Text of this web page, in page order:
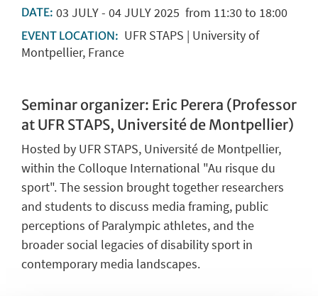
DATE: 03 JULY- 04JULY2025 from 11:30 to 18:00
EVENT LOCATION: UFR STAPS | University of
Montpellier, France
Seminar organizer: Eric Perera (Professor
at UFR STAPS, Université de Montpellier)
Hosted by UFR STAPS, Université de Montpellier,
within the Colloque International "Au risque du
sport". The session brought together researchers
and students to discuss media framing, public
perceptions of Paralympic athletes, and the
broader social legacies of disability sport in
contemporary media landscapes.